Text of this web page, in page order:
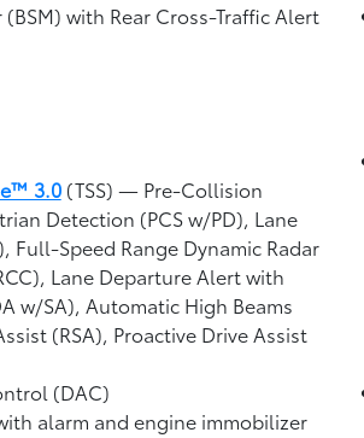
with Rear Cross-Traffic Alert
3.0(TSS) — Pre-Collision
Detection (PCS w/PD), Lane
Full-Speed Range Dynamic Radar
Lane Departure Alert with
w/SA), Automatic High Beams
(RSA), Proactive Drive Assist
(DAC)
alarm and engine immobilizer